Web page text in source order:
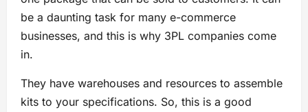
be a daunting task for many e-commerce
businesses, and this is why 3PL companies come
in.
They have warehouses and resources to assemble
kits to your specifications. So, this is a good